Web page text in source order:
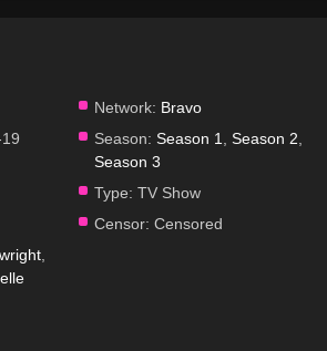
Network: Bravo
Season: Season 1 Season 2
Season 3
Type: TV Show
Censor: Censored